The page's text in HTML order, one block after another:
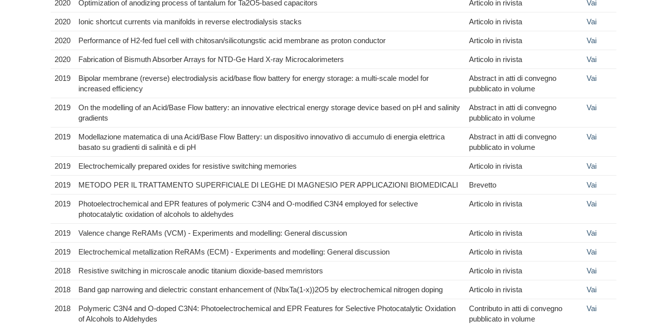
2020 Optimization of anodizing process of tantalum for Ta2O5-based capacitors Articolo in rivista Vai
2020 Ionic shortcut currents via manifolds in reverse electrodialysis stacks Articolo in rivista Vai
2020 Performance of H2-fed fuel cell with chitosan/silicotungstic acid membrane as proton conductor Articolo in rivista Vai
2020 Fabrication of Bismuth Absorber Arrays for NTD-Ge Hard X-ray Microcalorimeters Articolo in rivista Vai
2019
Bipolar membrane (reverse) electrodialysis acid/base flow battery for energy storage: a multi-scale model for
increased efficiency
Abstract in atti di convegno
pubblicato in volume
Vai
2019
On the modelling of an Acid/Base Flow battery: an innovative electrical energy storage device based on pH and salinity
gradients
Abstract in atti di convegno
pubblicato in volume
Vai
2019
Modellazione matematica di una Acid/Base Flow Battery: un dispositivo innovativo di accumulo di energia elettrica
basato su gradienti di salinità e di pH
Abstract in atti di convegno
pubblicato in volume
Vai
2019 Electrochemically prepared oxides for resistive switching memories Articolo in rivista Vai
2019 METODO PER IL TRATTAMENTO SUPERFICIALE DI LEGHE DI MAGNESIO PER APPLICAZIONI BIOMEDICALI Brevetto Vai
2019
Photoelectrochemical and EPR features of polymeric C3N4 and O-modified C3N4 employed for selective
photocatalytic oxidation of alcohols to aldehydes
Articolo in rivista Vai
2019 Valence change ReRAMs (VCM) - Experiments and modelling: General discussion Articolo in rivista Vai
2019 Electrochemical metallization ReRAMs (ECM) - Experiments and modelling: General discussion Articolo in rivista Vai
2018 Resistive switching in microscale anodic titanium dioxide-based memristors Articolo in rivista Vai
2018 Band gap narrowing and dielectric constant enhancement of (NbxTa(1-x))2O5 by electrochemical nitrogen doping Articolo in rivista Vai
2018
Polymeric C3N4 and O-doped C3N4: Photoelectrochemical and EPR Features for Selective Photocatalytic Oxidation
of Alcohols to Aldehydes
Contributo in atti di convegno
pubblicato in volume
Vai